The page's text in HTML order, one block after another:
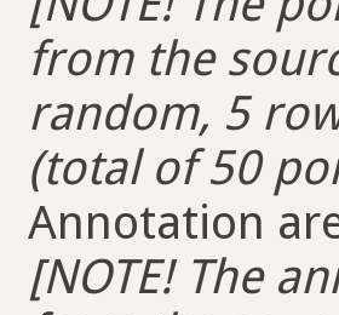
from the
random, 5
(total of 50
Annotation
[NOTE! The